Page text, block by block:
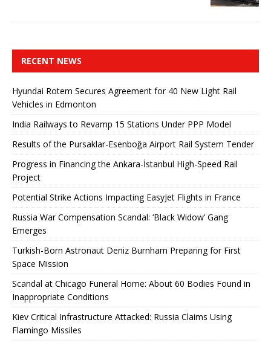
RECENT NEWS
Hyundai Rotem Secures Agreement for 40 New Light Rail
Vehicles in Edmonton
India Railways to Revamp 15 Stations Under PPP Model
Results of the Pursaklar-Esenboğa Airport Rail System Tender
Progress in Financing the Ankara-İstanbul High-Speed ​​Rail
Project
Potential Strike Actions Impacting EasyJet Flights in France
Russia War Compensation Scandal: ‘Black Widow’ Gang
Emerges
Turkish-Born Astronaut Deniz Burnham Preparing for First
Space Mission
Scandal at Chicago Funeral Home: About 60 Bodies Found in
Inappropriate Conditions
Kiev Critical Infrastructure Attacked: Russia Claims Using
Flamingo Missiles